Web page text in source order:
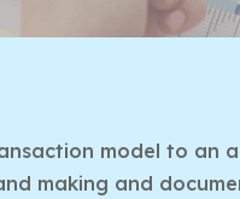
model to an
making and